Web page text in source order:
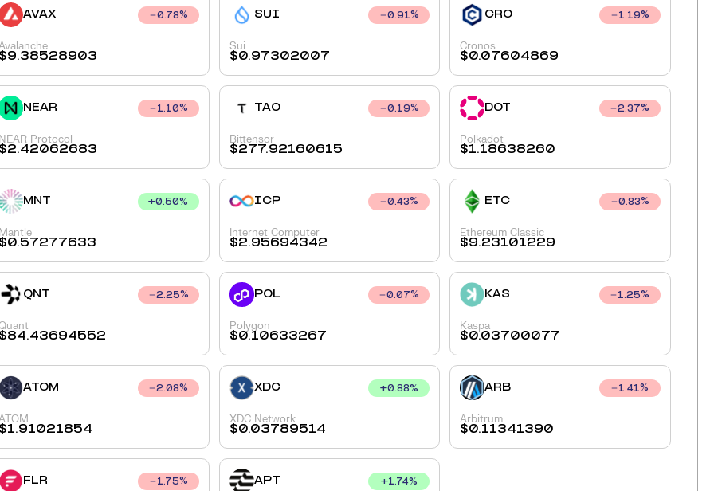
AVAX 0.78%
9.38528903
SUI 0.91%
Sui
$0.97302007
CRO 1.19%
Cronos
$0.07604869
NEAR 1.10%
Protocol
2.42062683
TAO 0.19%
Bittensor
$277.92160615
DOT 2.37%
Polkadot
$1.18638260
MNT +0.50%
0.57277633
ICP 0.43%
Internet Computer
$2.95694342
ETC 0.83%
Ethereum Classic
$9.23101229
QNT 2.25%
84.43694552
POL 0.07%
Polygon
$0.10633267
KAS 1.25%
Kaspa
$0.03700077
ATOM 2.08%
1.91021854
XDC +0.88%
XDC Network
$0.03789514
ARB 1.41%
Arbitrum
$0.11341390
FLR 1.75% APT +1.74%